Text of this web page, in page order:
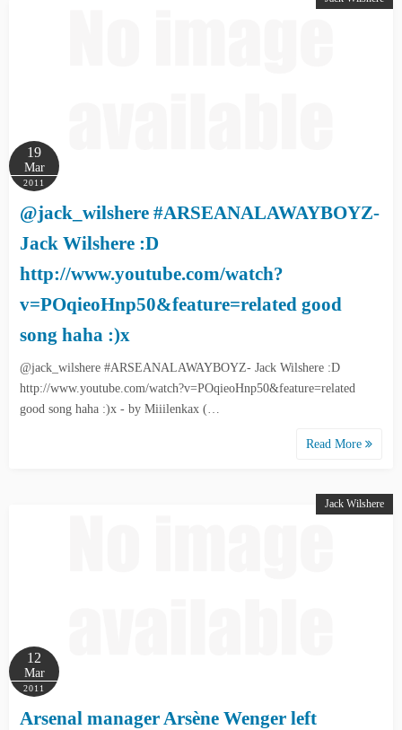
19
Mar
2011
@jack_wilshere #ARSEANALAWAYBOYZ-
Jack Wilshere :D
http://www.youtube.com/watch?
v=POqieoHnp50&feature=related good
song haha :)x
@jack_wilshere #ARSEANALAWAYBOYZ- Jack Wilshere :D
http://www.youtube.com/watch?v=POqieoHnp50&feature=related
good song haha :)x - by Miiilenkax (…
Read More
Jack Wilshere
12
Mar
2011
Arsenal manager Arsène Wenger left